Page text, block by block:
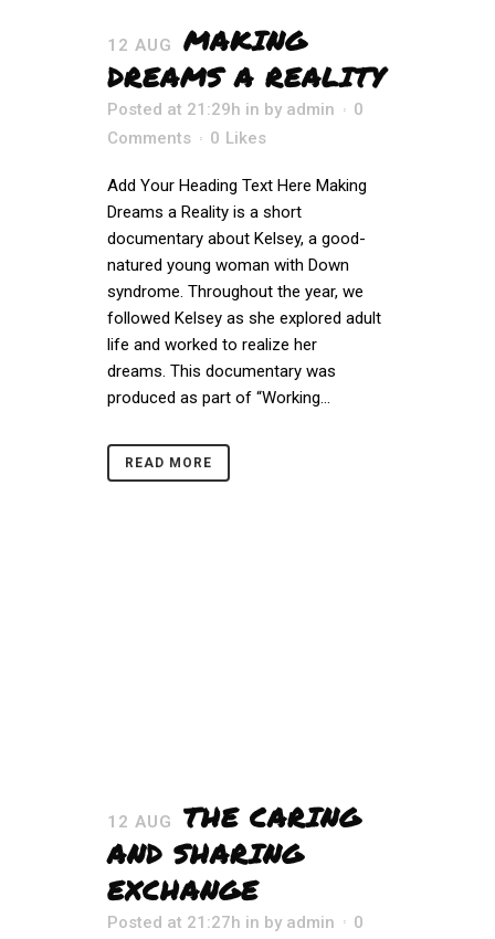
12 AUG
MAKING
DREAMS A REALITY
Posted at 21:29h in by admin
0
Comments
0 Likes
Add Your Heading Text Here Making
Dreams a Reality is a short
documentary about Kelsey, a good-
natured young woman with Down
syndrome. Throughout the year, we
followed Kelsey as she explored adult
life and worked to realize her
dreams. This documentary was
produced as part of “Working...
READ MORE
12 AUG
THE CARING
AND SHARING
EXCHANGE
Posted at 21:27h in by admin
0